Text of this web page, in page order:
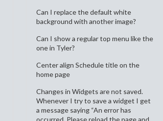
Can I replace the default white
background with another image?
Can I show a regular top menu like the
one in Tyler?
Center align Schedule title on the
home page
Changes in Widgets are not saved.
Whenever I try to save a widget I get
a message saying “An error has
occurred. Please reload the page and